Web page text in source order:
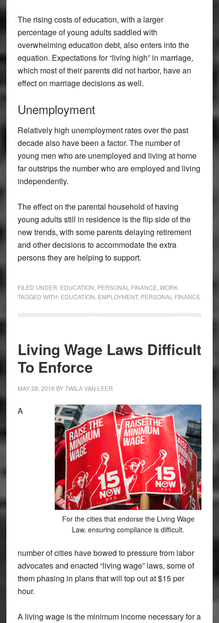
The rising costs of education, with a larger
percentage of young adults saddled with
overwhelming education debt, also enters into the
equation. Expectations for “living high” in marriage,
which most of their parents did not harbor, have an
effect on marriage decisions as well.
Unemployment
Relatively high unemployment rates over the past
decade also have been a factor. The number of
young men who are unemployed and living at home
far outstrips the number who are employed and living
independently.
The effect on the parental household of having
young adults still in residence is the flip side of the
new trends, with some parents delaying retirement
and other decisions to accommodate the extra
persons they are helping to support.
FILED UNDER: EDUCATION PERSONAL FINANCE WORK
TAGGED WITH: EDUCATION EMPLOYMENT, PERSONAL FINANCE
Living Wage Laws Difficult
To Enforce
MAY 28, 2016 BYTWILA VAN LEER
For the cities that endorse the Living Wage
Law, ensuring compliance is difficult.
A
number of cities have bowed to pressure from labor
advocates and enacted “living wage” laws, some of
them phasing in plans that will top out at $15 per
hour.
A living wage is the minimum income necessary for a